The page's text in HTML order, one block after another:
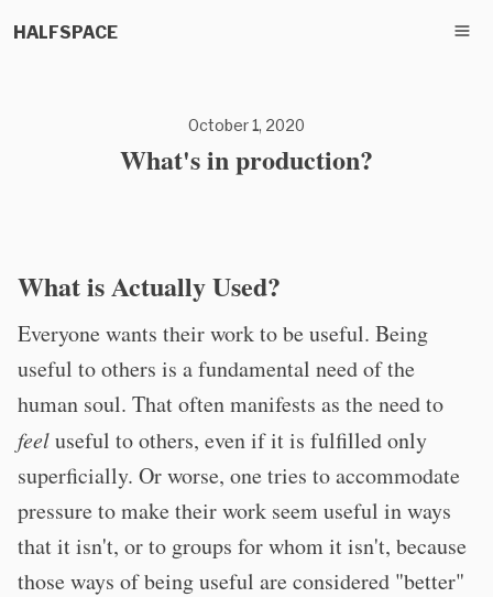
HALFSPACE
October 1, 2020
What's in production?
What is Actually Used?
Everyone wants their work to be useful. Being
useful to others is a fundamental need of the
human soul. That often manifests as the need to
feeluseful to others, even if it is fulfilled only
superficially. Or worse, one tries to accommodate
pressure to make their work seem useful in ways
that it isn't, or to groups for whom it isn't, because
those ways of being useful are considered "better"